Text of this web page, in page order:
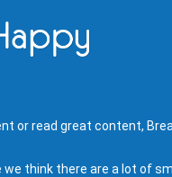
or read great content,
think there are a lot of